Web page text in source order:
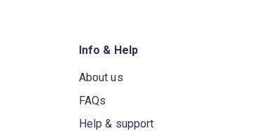
Info & Help
About us
FAQs
Help & support